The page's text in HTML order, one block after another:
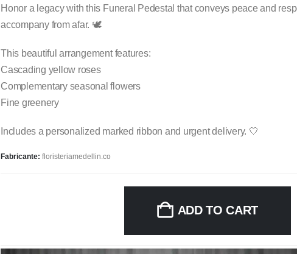
Honor a legacy with this Funeral Pedestal that conveys peace and
accompany from afar. 🕊️
This beautiful arrangement features:
Cascading yellow roses
Complementary seasonal flowers
Fine greenery
Includes a personalized marked ribbon and urgent delivery. 🤍
Fabricante: floristeriamedellin.co
ADD TO CART